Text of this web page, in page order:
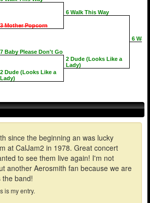
3 Mother Popcorn
7 Baby Please Don't Go
2 Dude (Looks Like a
Lady)
6 Walk This Way
2 Dude (Looks Like a
Lady)
6
since the beginning an was lucky
at CalJam2 in 1978. Great concert
to see them live again! I'm not
another Aerosmith fan because we are
the band!
is my entry.